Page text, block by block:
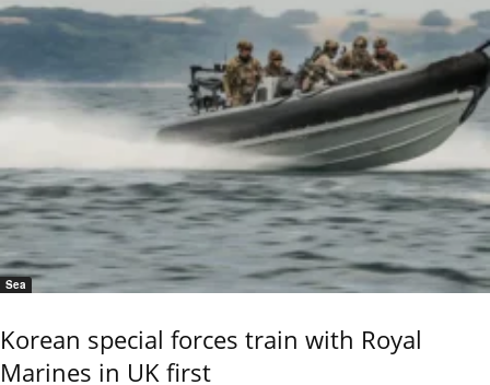
Sea
Korean special forces train with Royal
Marines in UK first